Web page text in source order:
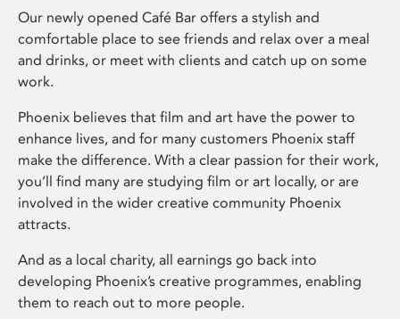
Our newly opened Café Bar offers a stylish and
comfortable place to see friends and relax over a meal
and drinks, or meet with clients and catch up on some
work.
Phoenix believes that film and art have the power to
enhance lives, and for many customers Phoenix staff
make the difference. With a clear passion for their work,
you’ll find many are studying film or art locally, or are
involved in the wider creative community Phoenix
attracts.
And as a local charity, all earnings go back into
developing Phoenix’s creative programmes, enabling
them to reach out to more people.